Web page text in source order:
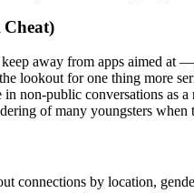
Cheat)
keep away from apps aimed
lookout for one thing more
non-public conversations as a
of many youngsters
connections by location,